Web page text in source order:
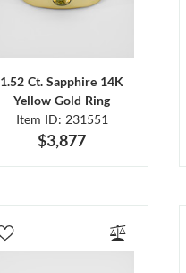
1.52 Ct. Sapphire 14K
Yellow Gold Ring
Item ID: 231551
$3,877